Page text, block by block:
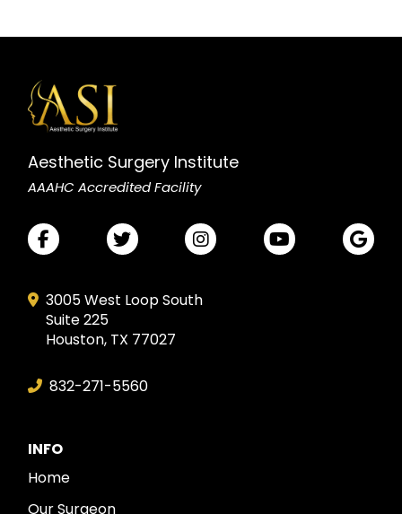
Aesthetic Surgery Institute
AAAHC Accredited Facility
3005 West Loop South
Suite 225
Houston, TX 77027
832-271-5560
INFO
Home
Our Surgeon